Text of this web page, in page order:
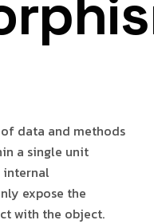
data and methods
a single unit
internal
expose the
with the object.